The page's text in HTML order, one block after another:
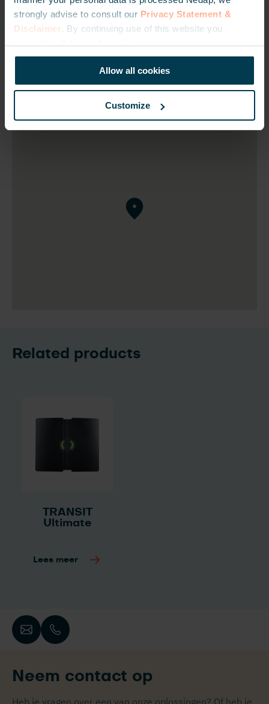
strongly advise to consult our Privacy Statement &
Disclaimer. By continuing use of this website you
Allow all cookies
Customize
customer story
Want to share this customer story? Feel free to
download the PDF file.
DOWNLOAD CUSTOMER STORY
Related products
TRANSIT
Ultimate
Lees meer
Neem contact op